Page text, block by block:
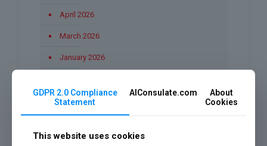
April 2026
March 2026
January 2026
November 2025
GDPR 2.0 Compliance
Statement
AIConsulate.com
About
Cookies
This website uses cookies